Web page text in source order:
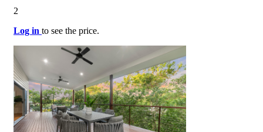
2
Log in to see the price.